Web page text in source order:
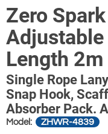
Zero
Adjustable
Length 2m
Single Rope
Snap Hook,
Absorber Pack.
Model: ZHWR-4839